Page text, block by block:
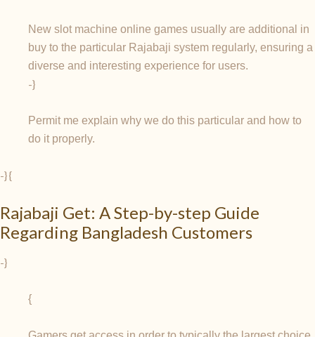
New slot machine online games usually are additional in
buy to the particular Rajabaji system regularly, ensuring a
diverse and interesting experience for users.
-}
Permit me explain why we do this particular and how to
do it properly.
-} {
Rajabaji Get: A Step-by-step Guide
Regarding Bangladesh Customers
-}
{